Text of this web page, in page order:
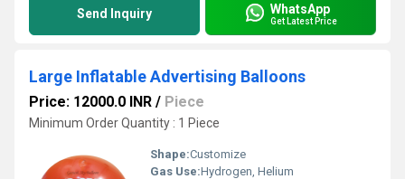
Send Inquiry WhatsApp
Get Latest Price
Large Inflatable Advertising Balloons
Price: 12000.0 INR / Piece
Minimum Order Quantity : 1 Piece
Shape:Customize
Gas Use:Hydrogen, Helium